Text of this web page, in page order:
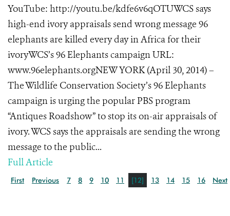
YouTube: http://youtu.be/kdfe6v6qOTUWCS says
high-end ivory appraisals send wrong message 96
elephants are killed every day in Africa for their
ivoryWCS’s 96 Elephants campaign URL:
www.96elephants.orgNEW YORK (April 30, 2014) –
The Wildlife Conservation Society’s 96 Elephants
campaign is urging the popular PBS program
“Antiques Roadshow” to stop its on-air appraisals of
ivory. WCS says the appraisals are sending the wrong
message to the public...
Full Article
First Previous 7 8 9 10 11 [12] 13 14 15 16 Next